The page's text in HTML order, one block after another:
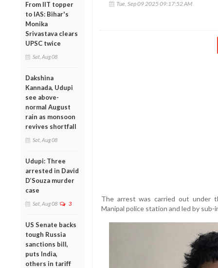
From IIT topper
to IAS: Bihar's
Monika
Srivastava clears
UPSC twice
Sat, Aug 08
Dakshina
Kannada, Udupi
see above-
normal August
rain as monsoon
revives shortfall
Sat, Aug 08
Udupi: Three
arrested in David
D’Souza murder
case
Sat, Aug 08 3
US Senate backs
tough Russia
sanctions bill,
puts India,
others in tariff
Tue, Sep 09 2025 09:17:52 AM
The arrest was carried out under
Manipal police station and led by sub-